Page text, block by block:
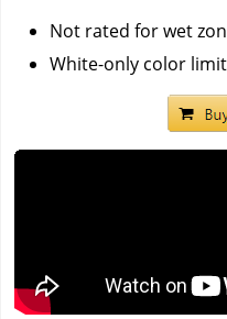
Not rated for wet
White-only color